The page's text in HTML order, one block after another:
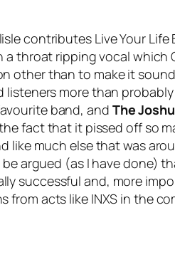
contributes Live Your Life
throat ripping vocal
other than to make it sound
more than
band, and The
fact that it pissed off so
like much else that was
argued (as I have done)
successful and, more
acts like INXS in the